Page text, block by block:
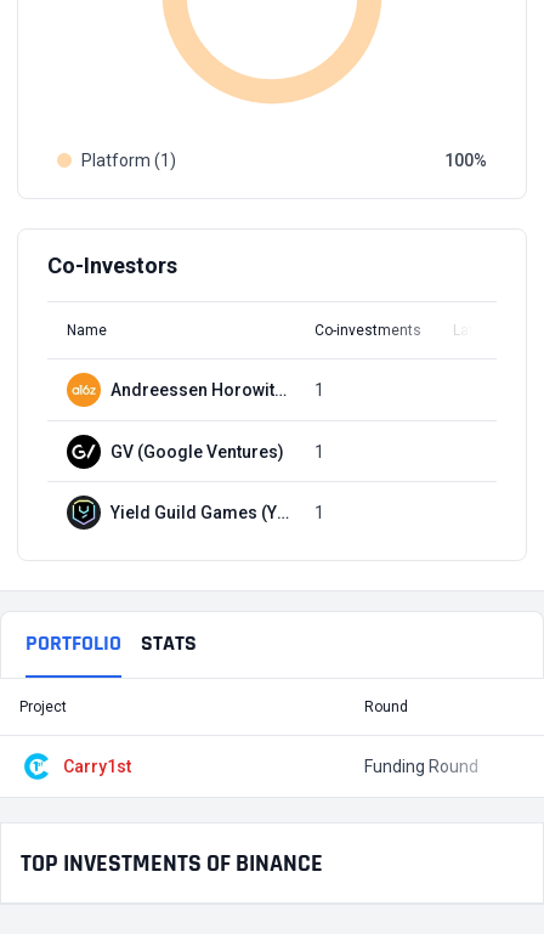
Platform (1) 100
Co-Investors
Name Co-investments Latest Round
Andreessen Horowitz (a16z) 1
GV (Google Ventures) 1
Yield Guild Games (YGG) 1
PORTFOLIO STATS
Project Round
Carry1st Funding Round
TOP INVESTMENTS OF BINANCE